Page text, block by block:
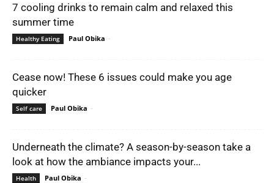
7 cooling drinks to remain calm and relaxed this
summer time
Healthy Eating Paul Obika -
Cease now! These 6 issues could make you age
quicker
Self care Paul Obika -
Underneath the climate? A season-by-season take a
look at how the ambiance impacts your...
Health Paul Obika -